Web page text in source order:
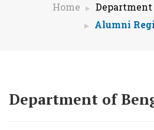
Home
Alumni
Department of